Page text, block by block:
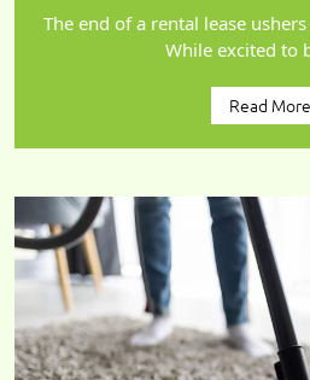
The end of a rental lease
While excited to
Read More